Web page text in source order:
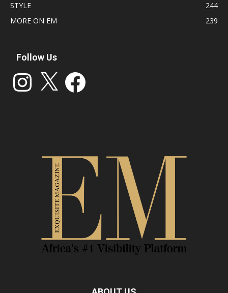
STYLE
244
MORE ON EM
239
Follow Us
Instagram Facebook